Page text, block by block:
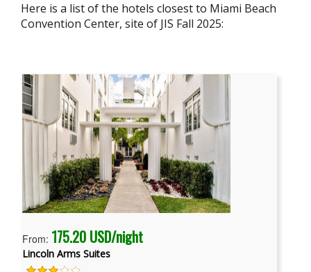
Here is a list of the hotels closest to Miami Beach
Convention Center, site of JIS Fall 2025:
From: 175.20 USD/night
Lincoln Arms Suites